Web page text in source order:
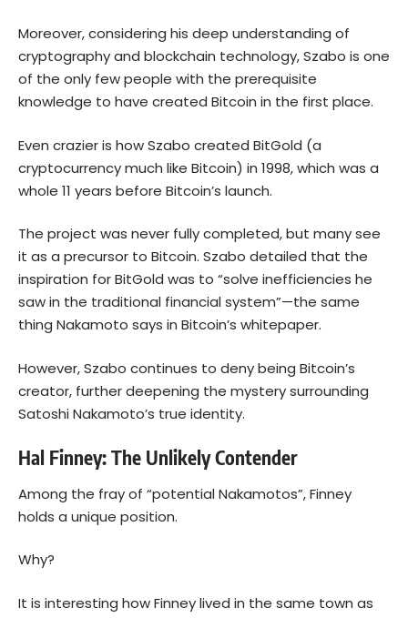
Moreover, considering his deep understanding of
cryptography and blockchain technology, Szabo is one
of the only few people with the prerequisite
knowledge to have created Bitcoin in the first place.
Even crazier is how Szabo created BitGold (a
cryptocurrency much like Bitcoin) in 1998, which was a
whole 11 years before Bitcoin’s launch.
The project was never fully completed, but many see
it as a precursor to Bitcoin. Szabo detailed that the
inspiration for BitGold was to “solve inefficiencies he
saw in the traditional financial system”—the same
thing Nakamoto says in Bitcoin’s whitepaper.
However, Szabo continues to deny being Bitcoin’s
creator, further deepening the mystery surrounding
Satoshi Nakamoto’s true identity.
Hal Finney: The Unlikely Contender
Among the fray of “potential Nakamotos”, Finney
holds a unique position.
Why?
It is interesting how Finney lived in the same town as